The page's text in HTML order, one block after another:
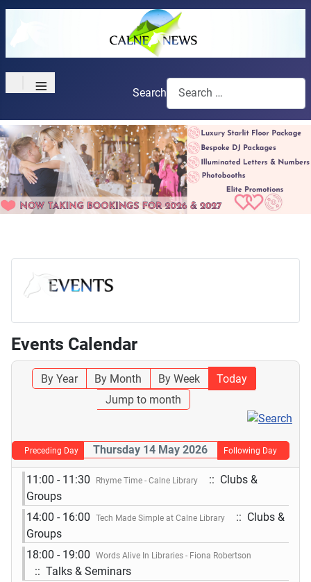
≡ Search
Events Calendar
By Year By Month By Week
Today
Jump to month
Preceding Day Thursday 14 May 2026 Following Day
11:00 - 11:30 Rhyme Time - Calne Library
:: Clubs &
Groups
14:00 - 16:00
Tech Made Simple at Calne Library
:: Clubs &
Groups
18:00 - 19:00
Words Alive In Libraries - Fiona Robertson
:: Talks & Seminars